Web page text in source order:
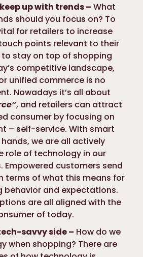
up with trends – What
should you focus on? To
for retailers to increase
points relevant to their
to stay on top of shopping
competitive landscape,
unified commerce is no
Nowadays it’s all about
, and retailers can attract
consumer by focusing on
– self-service. With smart
we are all actively
role of technology in our
Empowered customers send
terms of what this means for
behavior and expectations.
are all aligned with the
of today.
savvy side – How do we
when shopping? There are